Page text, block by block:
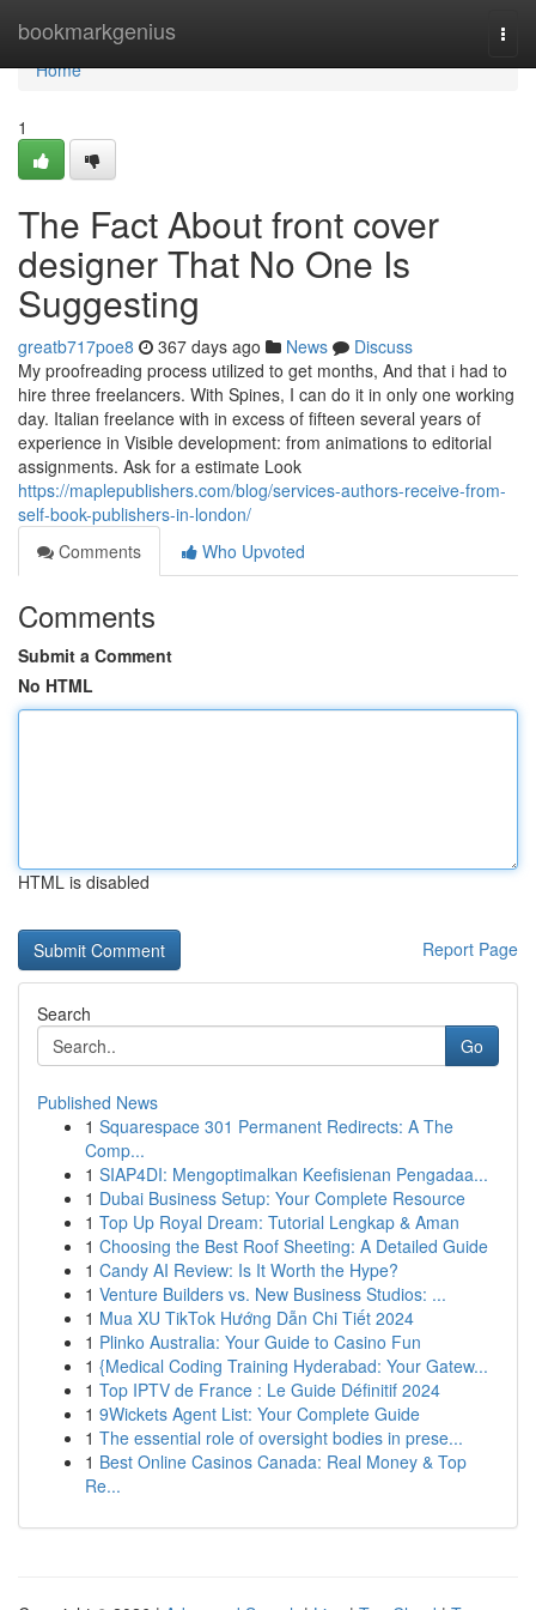
bookmarkgenius
Home
Home
1
The Fact About front cover
designer That No One Is
Suggesting
greatb717poe8 367 days ago News
Discuss
My proofreading process utilized to get months, And that i had to
hire three freelancers. With Spines, I can do it in only one working
day. Italian freelance with in excess of fifteen several years of
experience in Visible development: from animations to editorial
assignments. Ask for a estimate Look
https://maplepublishers.com/blog/services-authors-receive-from-
self-book-publishers-in-london/
Comments
Who Upvoted
Comments
Submit a Comment
No HTML
HTML is disabled
Report Page
Search
Go
Published News
1 Squarespace 301 Permanent Redirects: A The
Comp...
1 SIAP4DI: Mengoptimalkan Keefisienan Pengadaa...
1 Dubai Business Setup: Your Complete Resource
1 Top Up Royal Dream: Tutorial Lengkap & Aman
1 Choosing the Best Roof Sheeting: A Detailed Guide
1 Candy AI Review: Is It Worth the Hype?
1 Venture Builders vs. New Business Studios: ...
1 Mua XU TikTok Hướng Dẫn Chi Tiết 2024
1 Plinko Australia: Your Guide to Casino Fun
1 {Medical Coding Training Hyderabad: Your Gatew...
1 Top IPTV de France : Le Guide Définitif 2024
1 9Wickets Agent List: Your Complete Guide
1 The essential role of oversight bodies in prese...
1 Best Online Casinos Canada: Real Money & Top
Re...